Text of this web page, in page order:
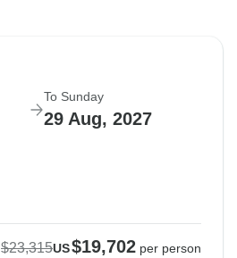
To Sunday
29 Aug, 2027
$23,315US$19,702 per person